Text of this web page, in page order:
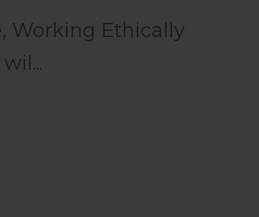
Working Ethically